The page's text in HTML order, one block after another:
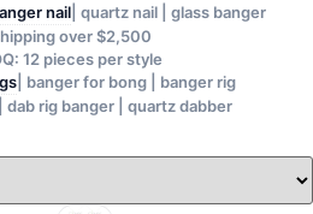
nail | quartz nail | glass banger
over $2,500
12 pieces per style
| banger for bong | banger rig
dab rig banger | quartz dabber